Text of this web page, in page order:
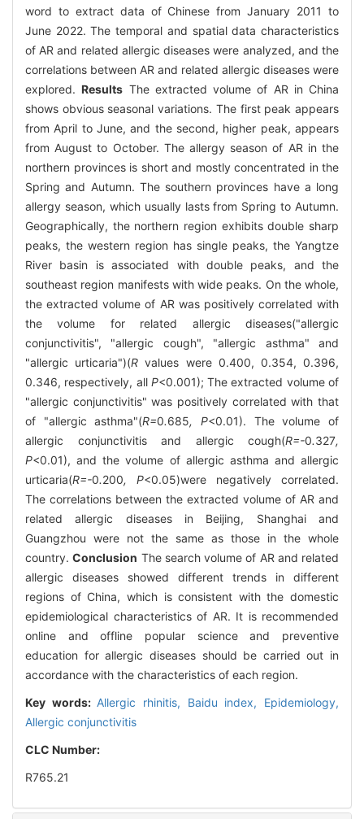
word to extract data of Chinese from January 2011 to
June 2022. The temporal and spatial data characteristics
of AR and related allergic diseases were analyzed, and the
correlations between AR and related allergic diseases were
explored.Results The extracted volume of AR in China
shows obvious seasonal variations. The first peak appears
from April to June, and the second, higher peak, appears
from August to October. The allergy season of AR in the
northern provinces is short and mostly concentrated in the
Spring and Autumn. The southern provinces have a long
allergy season, which usually lasts from Spring to Autumn.
Geographically, the northern region exhibits double sharp
peaks, the western region has single peaks, the Yangtze
River basin is associated with double peaks, and the
southeast region manifests with wide peaks. On the whole,
the extracted volume of AR was positively correlated with
the volume for related allergic diseases("allergic
conjunctivitis", "allergic cough", "allergic asthma" and
"allergic urticaria")(R values were 0.400, 0.354, 0.396,
0.346, respectively, all P<0.001); The extracted volume of
"allergic conjunctivitis" was positively correlated with that
of "allergic asthma"(R=0.685, P<0.01). The volume of
allergic conjunctivitis and allergic cough(R=-0.327,
P<0.01), and the volume of allergic asthma and allergic
urticaria(R=-0.200, P<0.05)were negatively correlated.
The correlations between the extracted volume of AR and
related allergic diseases in Beijing, Shanghai and
Guangzhou were not the same as those in the whole
country.Conclusion The search volume of AR and related
allergic diseases showed different trends in different
regions of China, which is consistent with the domestic
epidemiological characteristics of AR. It is recommended
online and offline popular science and preventive
education for allergic diseases should be carried out in
accordance with the characteristics of each region.
Key words: Allergic rhinitis, Baidu index, Epidemiology,
Allergic conjunctivitis
CLC Number:
R765.21